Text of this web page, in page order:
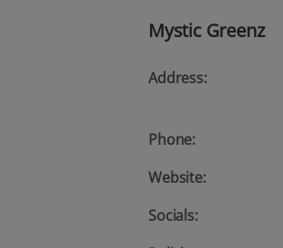
Mystic Greenz
Address:
Phone:
Website:
Socials: